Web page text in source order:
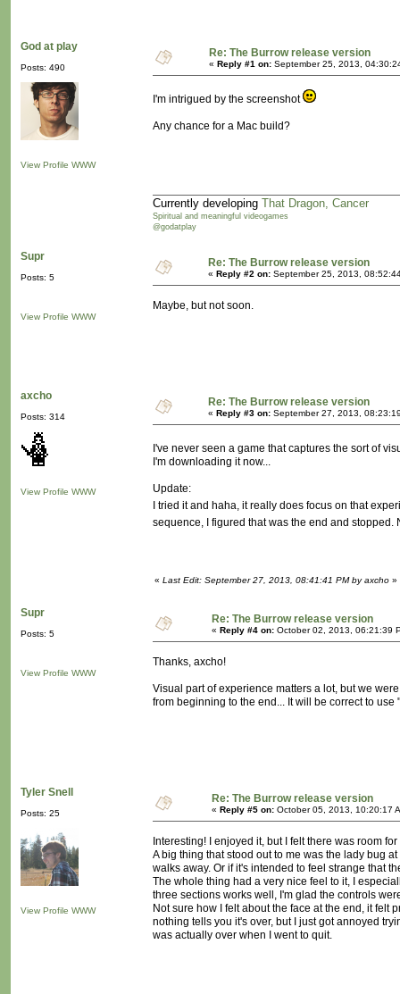
God at play
Posts: 490
View Profile WWW
Re: The Burrow release version
« Reply #1 on: September 25, 2013,
I'm intrigued by the screenshot
Any chance for a Mac build?
Currently developing That Dragon, Cancer
Spiritual and meaningful videogames
@godatplay
Supr
Posts: 5
View Profile WWW
Re: The Burrow release version
« Reply #2 on: September 25, 2013,
Maybe, but not soon.
axcho
Posts: 314
View Profile WWW
Re: The Burrow release version
« Reply #3 on: September 27, 2013,
I've never seen a game that captures the sort of
I'm downloading it now...
Update:
I tried it and haha, it really does focus on that
sequence, I figured that was the end and stopped.
« Last Edit: September 27, 2013, 08:41:41 PM by axcho »
Supr
Posts: 5
View Profile WWW
Re: The Burrow release version
« Reply #4 on: October 02, 2013, 06:21:39
Thanks, axcho!
Visual part of experience matters a lot, but we
from beginning to the end... It will be correct to
Tyler Snell
Posts: 25
View Profile WWW
Re: The Burrow release version
« Reply #5 on: October 05, 2013, 10:20:17
Interesting! I enjoyed it, but I felt there was room
A big thing that stood out to me was the lady bug
walks away. Or if it's intended to feel strange that
The whole thing had a very nice feel to it, I
three sections works well, I'm glad the controls
Not sure how I felt about the face at the end, it felt
nothing tells you it's over, but I just got annoyed
was actually over when I went to quit.